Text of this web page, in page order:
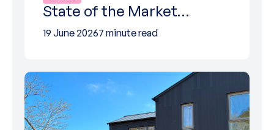
State of the Market…
19 June 20267 minute read